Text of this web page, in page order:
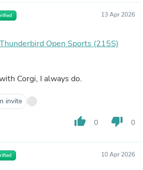
13 Apr 2026
Open Sports (215S)
Corgi, I always do.
invite
thumb_up 0 thumb_down 0
10 Apr 2026